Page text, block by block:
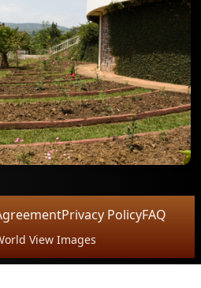
Privacy PolicyFAQ
View Images